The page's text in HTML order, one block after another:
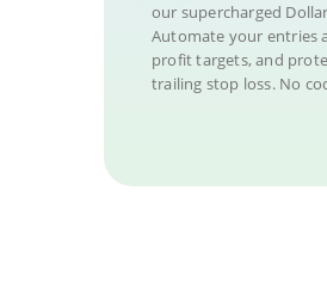
our supercharged
Automate your entries
profit targets, and
trailing stop loss. No